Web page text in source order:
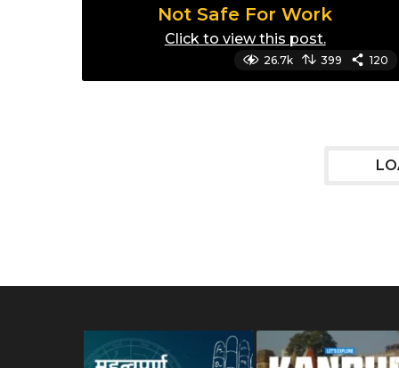
26.7k 399 120
Not Safe For Work
Click to view this post.